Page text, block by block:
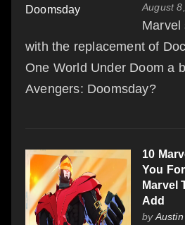
August
Marvel
with the replacement of
One World Under Doom a
Avengers: Doomsday?
10
You
Marvel
Add
by